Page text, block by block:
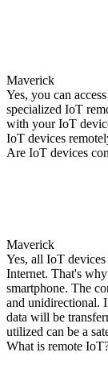
Maverick
Yes, you can
specialized IoT
with your IoT
IoT devices
Are IoT devices
Maverick
Yes, all IoT
Internet. That's
smartphone. The
and unidirectional.
data will be
utilized can be a
What is remote